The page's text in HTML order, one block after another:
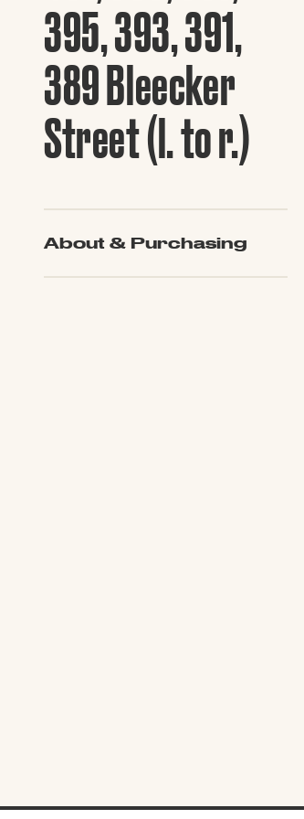
395, 393, 391,
389 Bleecker
Street (l. to r.)
About & Purchasing